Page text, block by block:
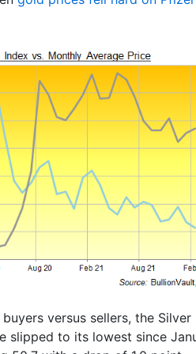
versus sellers, the Silver
slipped to its lowest since